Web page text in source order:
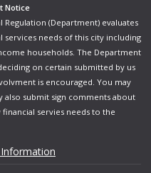
Notice
(Department) evaluates
needs of this city including
households. The Department
on certain submitted by us
is encouraged. You may
submit sign comments about
servies needs to the